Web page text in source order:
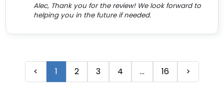
Alec, Thank you for the review! We look forward to
helping you in the future if needed.
< 1 2 3 4 ... 16 >